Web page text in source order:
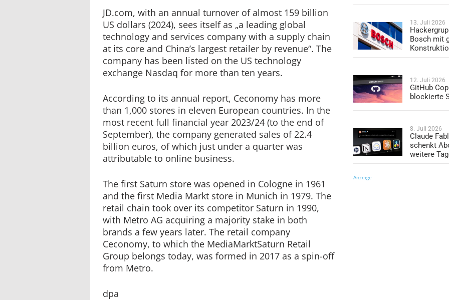
JD.com, with an annual turnover of almost 159 billion
US dollars (2024), sees itself as „a leading global
technology and services company with a supply chain
at its core and China’s largest retailer by revenue“. The
company has been listed on the US technology
exchange Nasdaq for more than ten years.
According to its annual report, Ceconomy has more
than 1,000 stores in eleven European countries. In the
most recent full financial year 2023/24 (to the end of
September), the company generated sales of 22.4
billion euros, of which just under a quarter was
attributable to online business.
The first Saturn store was opened in Cologne in 1961
and the first Media Markt store in Munich in 1979. The
retail chain took over its competitor Saturn in 1990,
with Metro AG acquiring a majority stake in both
brands a few years later. The retail company
Ceconomy, to which the MediaMarktSaturn Retail
Group belongs today, was formed in 2017 as a spin-off
from Metro.
dpa
13. Juli 2026
Bosch mit
12. Juli 2026
GitHub
blockierte
8. Juli 2026
Claude
schenkt
weitere
Anzeige